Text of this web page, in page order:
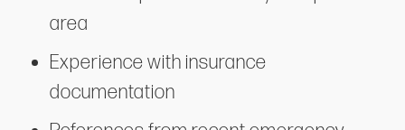
area
Experience with insurance
documentation